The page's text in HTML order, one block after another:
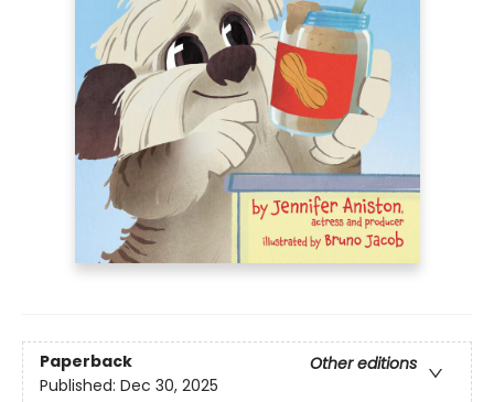
Paperback
Other editions
Published: Dec 30, 2025